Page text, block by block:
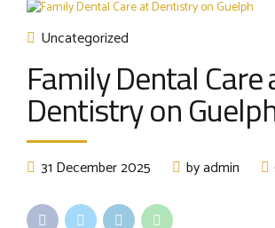
Uncategorized
Family Dental Care
Dentistry on
31 December 2025 by admin